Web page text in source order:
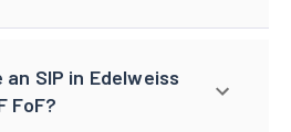
SIP in Edelweiss
FoF?